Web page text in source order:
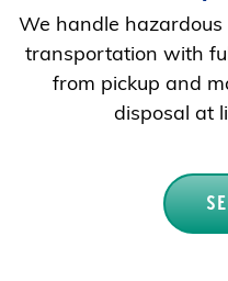
We handle
transportation with
from pickup and
disposal at